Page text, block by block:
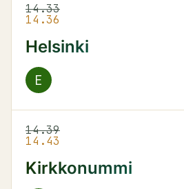
14.33
14.36
Helsinki
E
14.39
14.43
Kirkkonummi